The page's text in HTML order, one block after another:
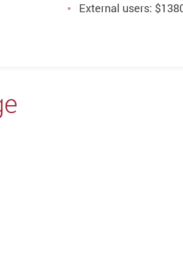
External users: